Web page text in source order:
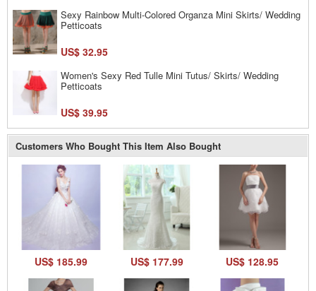
Sexy Rainbow Multi-Colored Organza Mini Skirts/ Wedding
Petticoats
US$ 32.95
Women's Sexy Red Tulle Mini Tutus/ Skirts/ Wedding
Petticoats
US$ 39.95
Customers Who Bought This Item Also Bought
US$ 185.99 US$ 177.99 US$ 128.95